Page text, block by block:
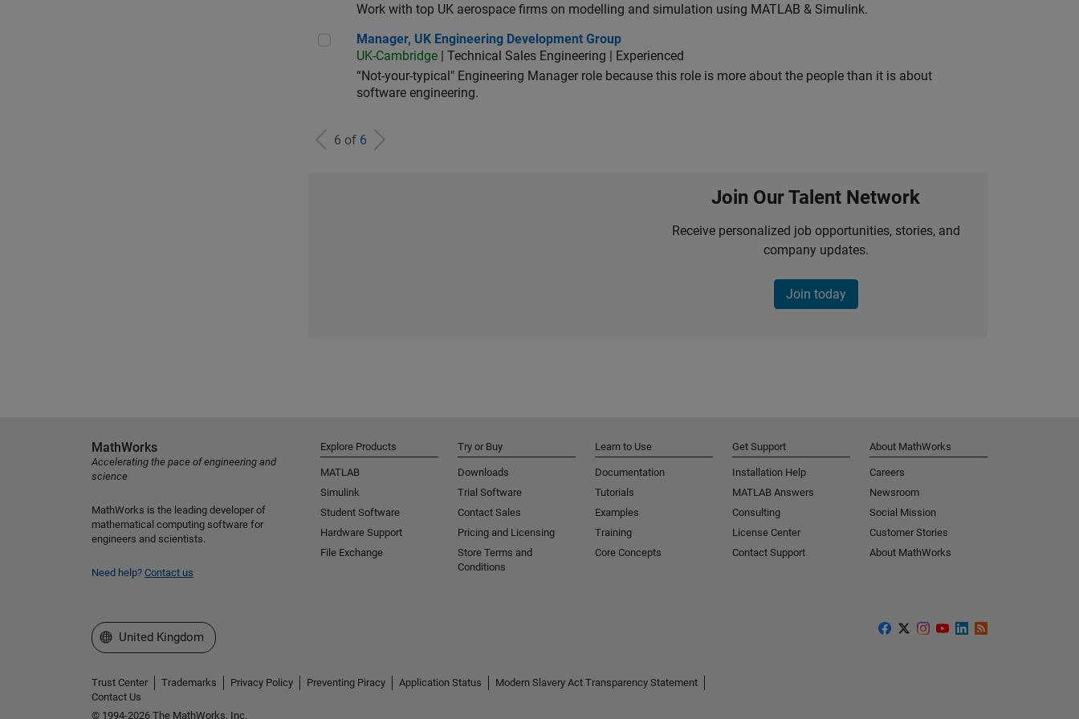
Work with top UK aerospace firms on modelling and simulation using MATLAB & Simulink.
Manager, UK Engineering Development Group
Manager, UK Engineering Development Group
UK-Cambridge | Technical Sales Engineering | Experienced
“Not-your-typical" Engineering Manager role because this role is more about the people than it is about
software engineering.
6 of 6
Join Our Talent Network
Receive personalized job opportunities, stories, and
company updates.
Join today
MathWorks
Accelerating the pace of engineering and
science
MathWorks is the leading developer of
mathematical computing software for
engineers and scientists.
Need help? Contact us
Explore Products
MATLAB
Simulink
Student Software
Hardware Support
File Exchange
Try or Buy
Downloads
Trial Software
Contact Sales
Pricing and Licensing
Store Terms and
Conditions
Learn to Use
Documentation
Tutorials
Examples
Training
Core Concepts
Get Support
Installation Help
MATLAB Answers
Consulting
License Center
Contact Support
About MathWorks
Careers
Newsroom
Social Mission
Customer Stories
About MathWorks
Select a Web Site
United Kingdom
Trust Center Trademarks Privacy Policy Preventing Piracy Application Status
Modern Slavery Act Transparency Statement
Contact Us
© 1994-2026 The MathWorks, Inc.